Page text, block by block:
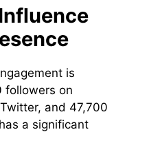
is
followers on
and 47,700
a significant